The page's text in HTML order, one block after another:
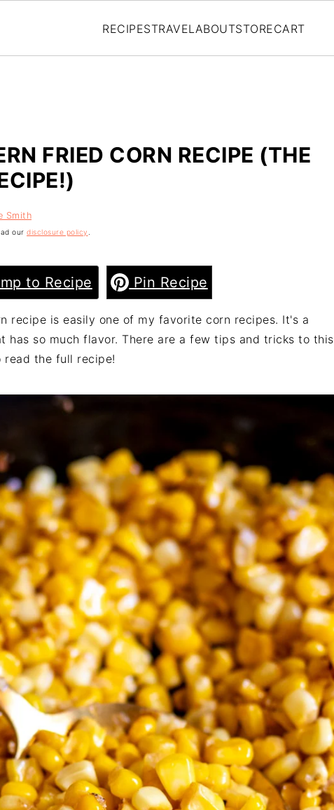
RECIPESTRAVEL ABOUTSTORECART
FRIED CORN RECIPE (THE
Smith
our disclosure policy
to Recipe Pin Recipe
recipe is easily one of my favorite corn recipes. It's a
has so much flavor. There are a few tips and tricks to this
read the full recipe!